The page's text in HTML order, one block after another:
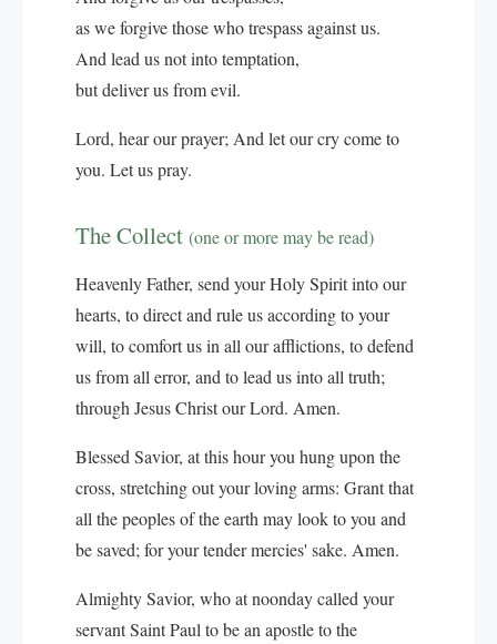
as we forgive those who trespass against us.
And lead us not into temptation,
but deliver us from evil.
Lord, hear our prayer; And let our cry come to
you. Let us pray.
The Collect (one or more may be read)
Heavenly Father, send your Holy Spirit into our
hearts, to direct and rule us according to your
will, to comfort us in all our afflictions, to defend
us from all error, and to lead us into all truth;
through Jesus Christ our Lord. Amen.
Blessed Savior, at this hour you hung upon the
cross, stretching out your loving arms: Grant that
all the peoples of the earth may look to you and
be saved; for your tender mercies' sake. Amen.
Almighty Savior, who at noonday called your
servant Saint Paul to be an apostle to the